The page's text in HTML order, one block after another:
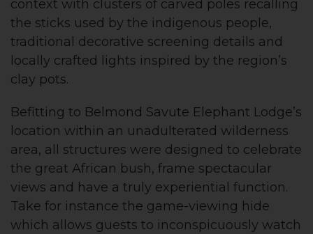
context with clusters of carved poles recalling
the sticks used by the indigenous people,
traditional decorative screening details and
locally crafted lights inspired by the region’s
clay pots.
Befitting to Belmond Savute Elephant Lodge’s
location within an unadulterated wilderness
area, all structures were designed to celebrate
the great African bush, frame spectacular
views and have a truly experiential function.
Take for instance the game-viewing hide
which allows guests to inconspicuously watch